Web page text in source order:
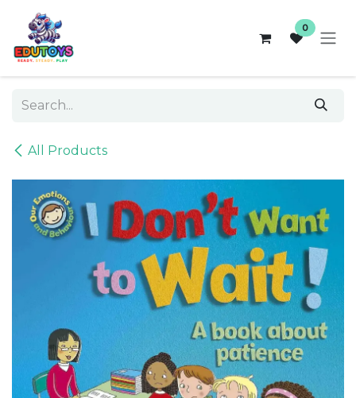
Skip to Content
0
All Products